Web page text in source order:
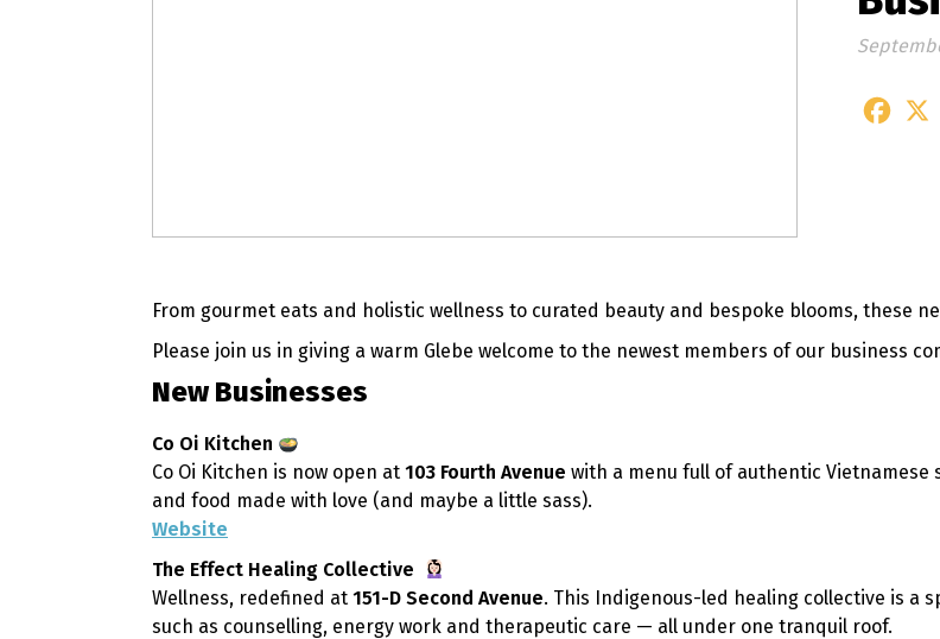
From gourmet eats and holistic wellness to curated beauty and bespoke blooms, these
Please join us in giving a warm Glebe welcome to the newest members of our business
New Businesses
Co Oi Kitchen
Co Oi Kitchen is now open at 103 Fourth Avenue with a menu full of authentic
and food made with love (and maybe a little sass).
Website
The Effect Healing Collective
Wellness, redefined at 151-D Second Avenue. This Indigenous-led healing collective is a
such as counselling, energy work and therapeutic care — all under one tranquil roof.